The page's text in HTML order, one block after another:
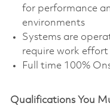
for performance
environments
Systems are
require work
Full time 100%
Qualifications You